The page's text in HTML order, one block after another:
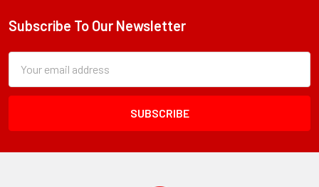
Footer
Subscribe To Our Newsletter
Form
Field
Address